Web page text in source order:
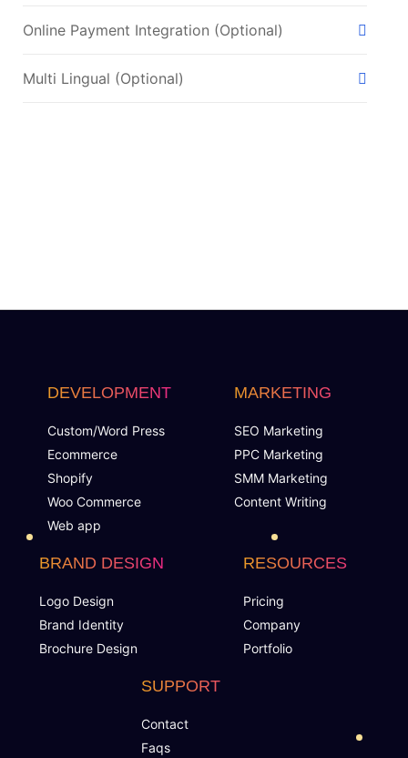
Online Payment Integration (Optional)
Multi Lingual (Optional)
Unlimited Revisions
Special Hoover Effects
Live Feeds of Social Networks integration
Free Google Friendly Sitemap
Complete W3C Certified HTML
Industry Specified Team of Expert Designers and
DEVELOPMENT
Custom/Word Press
Ecommerce
Shopify
Woo Commerce
Web app
MARKETING
SEO Marketing
PPC Marketing
SMM Marketing
Content Writing
BRAND DESIGN
Logo Design
Brand Identity
Brochure Design
RESOURCES
Pricing
Company
Portfolio
SUPPORT
Contact
Faqs